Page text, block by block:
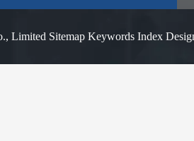
Limited Sitemap Keywords Index